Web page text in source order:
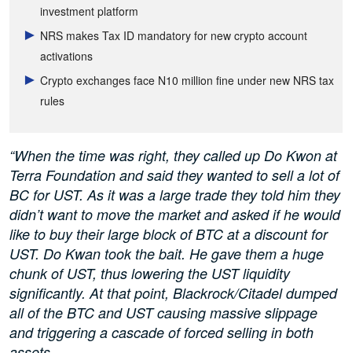
investment platform
NRS makes Tax ID mandatory for new crypto account
activations
Crypto exchanges face N10 million fine under new NRS tax
rules
“When the time was right, they called up Do Kwon at
Terra Foundation and said they wanted to sell a lot of
BC for UST. As it was a large trade they told him they
didn’t want to move the market and asked if he would
like to buy their large block of BTC at a discount for
UST. Do Kwan took the bait. He gave them a huge
chunk of UST, thus lowering the UST liquidity
significantly. At that point, Blackrock/Citadel dumped
all of the BTC and UST causing massive slippage
and triggering a cascade of forced selling in both